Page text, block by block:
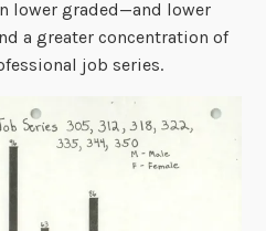
lower graded—and lower
a greater concentration of
job series.